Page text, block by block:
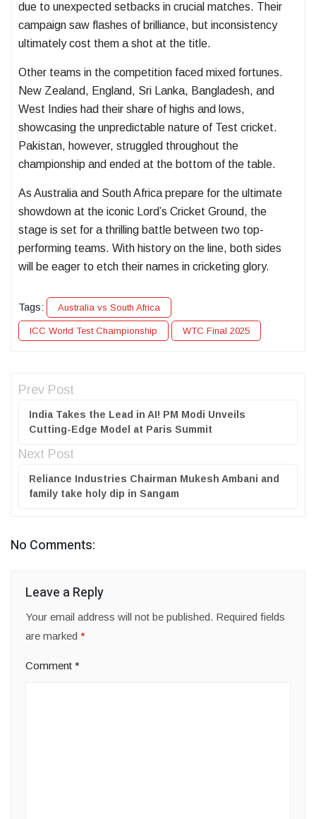
due to unexpected setbacks in crucial matches. Their
campaign saw flashes of brilliance, but inconsistency
ultimately cost them a shot at the title.
Other teams in the competition faced mixed fortunes.
New Zealand, England, Sri Lanka, Bangladesh, and
West Indies had their share of highs and lows,
showcasing the unpredictable nature of Test cricket.
Pakistan, however, struggled throughout the
championship and ended at the bottom of the table.
As Australia and South Africa prepare for the ultimate
showdown at the iconic Lord’s Cricket Ground, the
stage is set for a thrilling battle between two top-
performing teams. With history on the line, both sides
will be eager to etch their names in cricketing glory.
Tags: Australia vs South Africa
ICC World Test Championship WTC Final 2025
Prev Post
India Takes the Lead in AI! PM Modi Unveils
Cutting-Edge Model at Paris Summit
Next Post
Reliance Industries Chairman Mukesh Ambani and
family take holy dip in Sangam
No Comments:
Leave a Reply
Your email address will not be published. Required fields
are marked *
Comment *